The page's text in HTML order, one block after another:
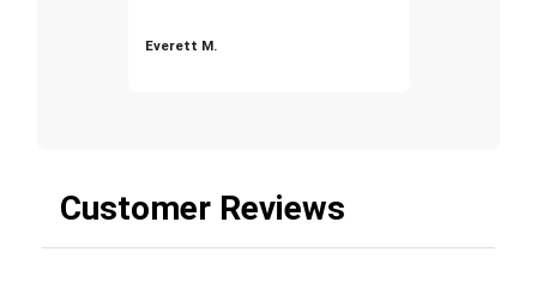
Everett M.
Customer Reviews